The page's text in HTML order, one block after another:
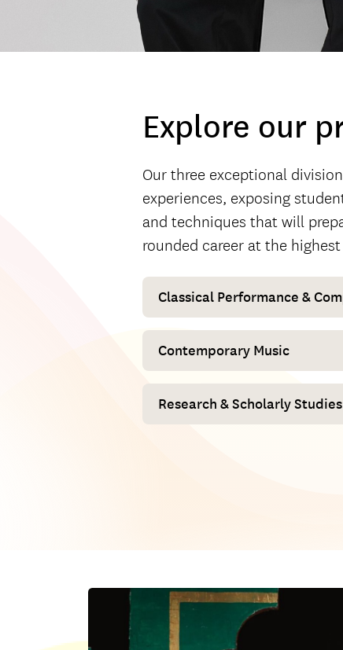
Explore our
Our three exceptional
experiences, exposing
and techniques that will
rounded career at the
Classical Performance &
Contemporary Music
Research & Scholarly Studies